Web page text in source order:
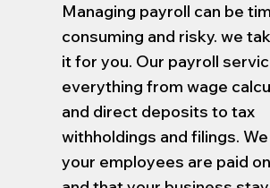
Managing payroll can be
consuming and risky. we
it for you. Our payroll
everything from wage
and direct deposits to tax
withholdings and filings.
your employees are paid